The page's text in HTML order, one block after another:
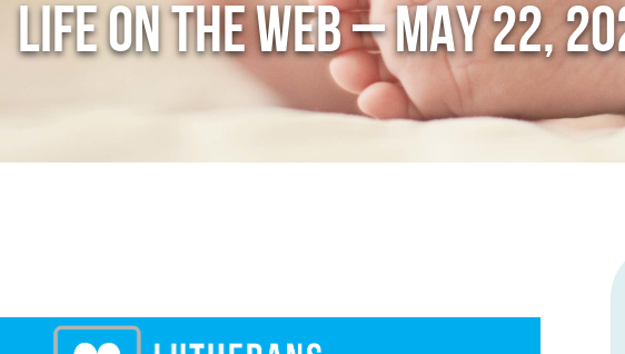
LIFE ON THE WEB – MAY 22,